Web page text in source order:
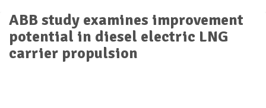
ABB study examines improvement
potential in diesel electric LNG
carrier propulsion